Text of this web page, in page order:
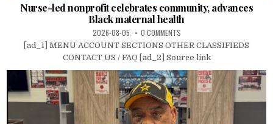
Nurse-led nonprofit celebrates community, advances
Black maternal health
2026-08-05 0 COMMENTS
[ad_1] MENU ACCOUNT SECTIONS OTHER CLASSIFIEDS
CONTACT US / FAQ [ad_2] Source link